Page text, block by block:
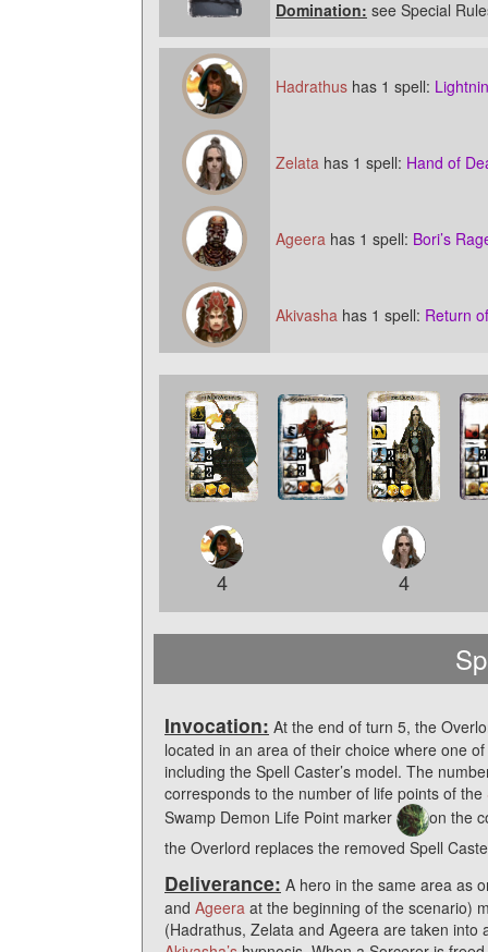
Domination: see Special
Hadrathus has 1 spell:
Zelata has 1 spell: Hand of
Ageera has 1 spell: Bori’s
Akivasha has 1 spell: Return
4 4
Invocation: At the end of turn 5, the
located in an area of their choice where one
including the Spell Caster’s model. The
corresponds to the number of life points of the
Swamp Demon Life Point marker
on the
the Overlord replaces the removed Spell
Deliverance: A hero in the same area as
and Ageera at the beginning of the scenario)
(Hadrathus, Zelata and Ageera are taken